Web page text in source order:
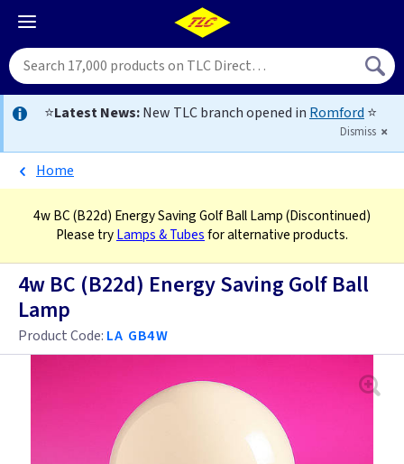
⭐Latest News:New TLC branch opened in Romford ⭐
Dismiss
Home
4w BC (B22d) Energy Saving Golf Ball Lamp(Discontinued)
Please tryLamps & Tubesfor alternative products.
4w BC (B22d) Energy Saving Golf Ball
Lamp
Product Code: LA GB4W